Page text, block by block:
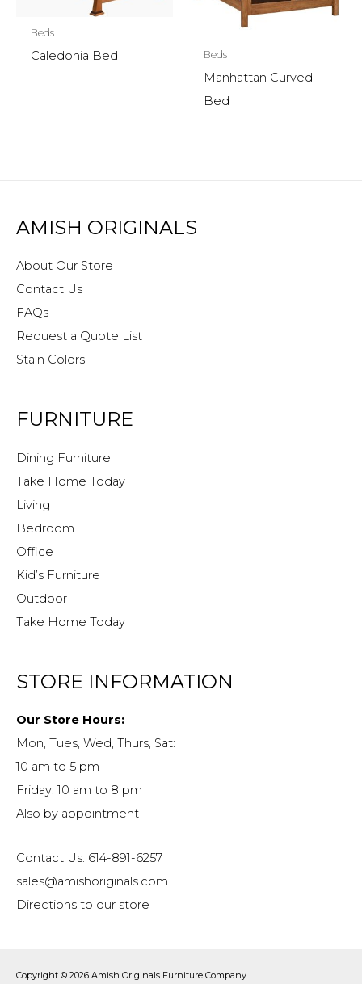
Beds
Caledonia Bed Beds
Manhattan Curved
Bed
AMISH ORIGINALS
About Our Store
Contact Us
FAQs
Request a Quote List
Stain Colors
FURNITURE
Dining Furniture
Take Home Today
Living
Bedroom
Office
Kid’s Furniture
Outdoor
Take Home Today
STORE INFORMATION
Our Store Hours:
Mon, Tues, Wed, Thurs, Sat:
10 am to 5 pm
Friday: 10 am to 8 pm
Also by appointment
Contact Us: 614-891-6257
sales@amishoriginals.com
Directions to our store
Copyright © 2026 Amish Originals Furniture Company